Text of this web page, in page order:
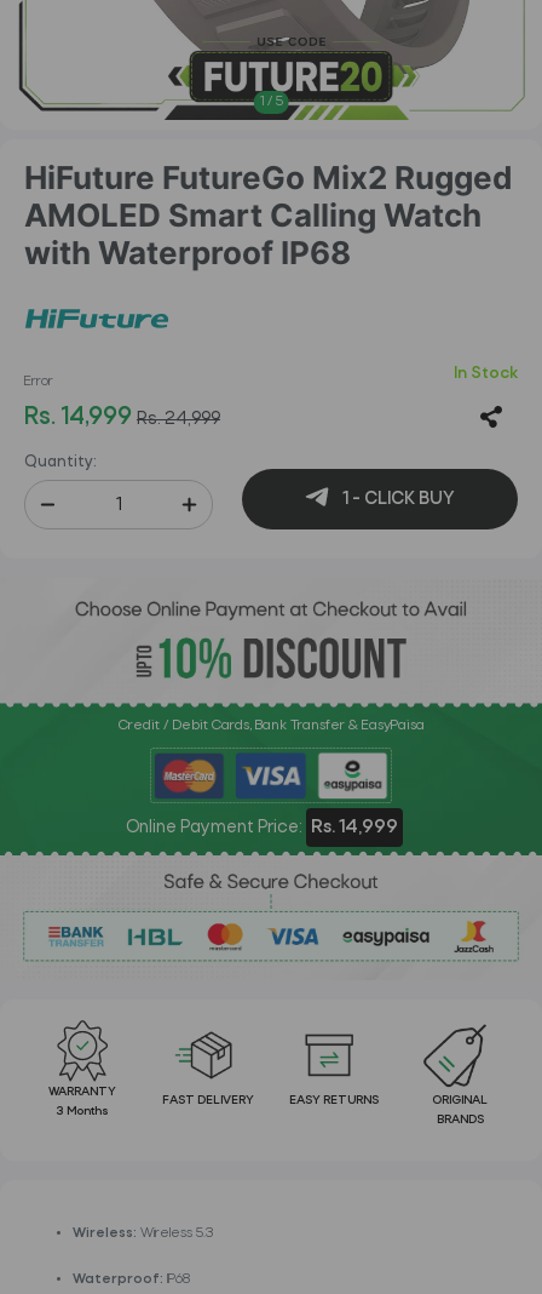
1 / 5
HiFuture FutureGo Mix2 Rugged
AMOLED Smart Calling Watch
with Waterproof IP68
Error In Stock
Rs. 14,999 Rs. 24,999
Quantity:
1 - CLICK BUY
Credit / Debit Cards, Bank Transfer & EasyPaisa
Online Payment Price: Rs. 14,999
WARRANTY
3 Months
FAST DELIVERY EASY RETURNS
ORIGINAL
BRANDS
Wireless: Wireless 5.3
Waterproof: IP68